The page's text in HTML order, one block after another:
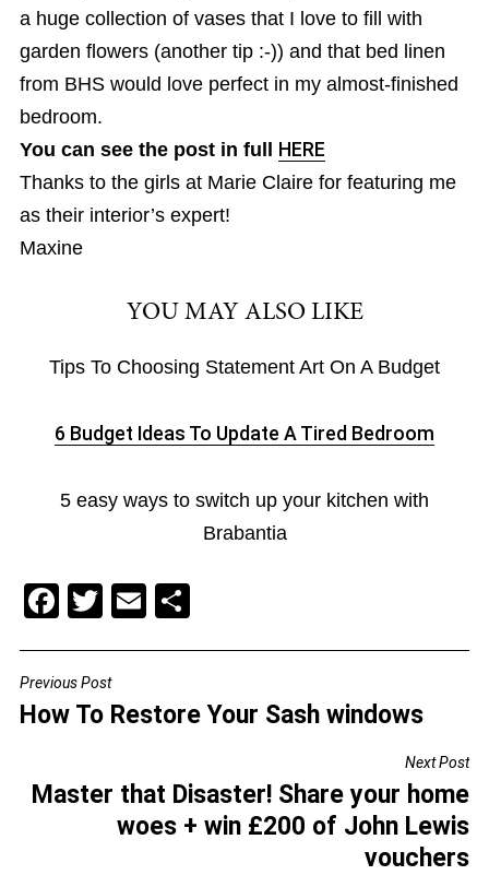
a huge collection of vases that I love to fill with
garden flowers (another tip :-)) and that bed linen
from BHS would love perfect in my almost-finished
bedroom.
You can see the post in full HERE
Thanks to the girls at Marie Claire for featuring me
as their interior’s expert!
Maxine
YOU MAY ALSO LIKE
Tips To Choosing Statement Art On A Budget
6 Budget Ideas To Update A Tired Bedroom
5 easy ways to switch up your kitchen with
Brabantia
F
c
e
o
T
tt
er
E
l
S
e
POST
NAVIGATION
Previous Post
How To Restore Your Sash windows
Next Post
Master that Disaster! Share your home
woes + win £200 of John Lewis
vouchers